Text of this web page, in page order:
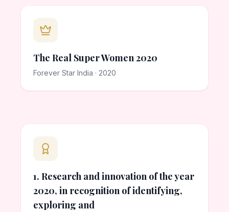
The Real Super Women 2020
Forever Star India · 2020
1. Research and innovation of the year
2020, in recognition of identifying,
exploring and